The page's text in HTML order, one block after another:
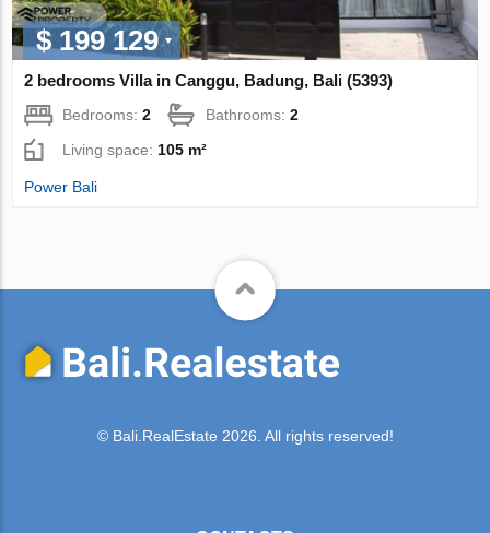
$ 199 129
2 bedrooms Villa in Canggu, Badung, Bali (5393)
Bedrooms:2 Bathrooms:2
Living space: 105 m²
Power Bali
© Bali.RealEstate 2026. All rights reserved!